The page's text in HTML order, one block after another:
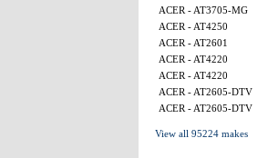
ACER - AT3705-MG
ACER - AT4250
ACER - AT2601
ACER - AT4220
ACER - AT4220
ACER - AT2605-DTV
ACER - AT2605-DTV
View all 95224 makes